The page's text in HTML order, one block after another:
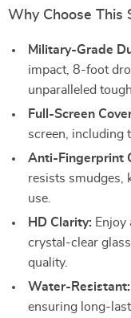
Why Choose This
Military-Grade
impact, 8-foot
unparalleled
Full-Screen
screen, including
Anti-Fingerprint
resists smudges,
use.
HD Clarity: Enjoy
crystal-clear
quality.
Water-Resistant:
ensuring long-